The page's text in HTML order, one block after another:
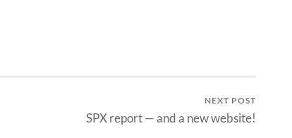
NEXT POST
SPX report — and a new website!